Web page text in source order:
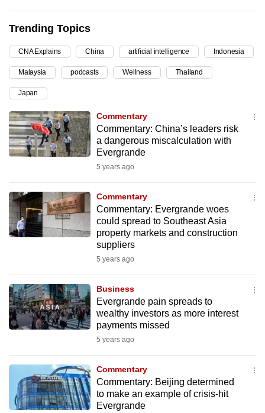
Trending Topics
CNA Explains China artificial intelligence Indonesia
Malaysia podcasts Wellness Thailand
Japan
Commentary
Commentary: China’s leaders risk
a dangerous miscalculation with
Evergrande
5 years ago
Commentary
Commentary: Evergrande woes
could spread to Southeast Asia
property markets and construction
suppliers
5 years ago
Business
Evergrande pain spreads to
wealthy investors as more interest
payments missed
5 years ago
Commentary
Commentary: Beijing determined
to make an example of crisis-hit
Evergrande
To
continue,
upgrade
to
a
supported
browser
or,
for
experience,
download
the
mobile
Upgraded
but
still
having
us